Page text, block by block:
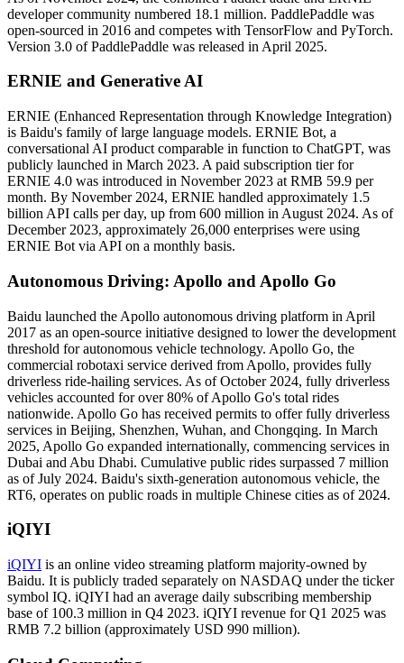
developer community numbered 18.1 million. PaddlePaddle was
open-sourced in 2016 and competes with TensorFlow and PyTorch.
Version 3.0 of PaddlePaddle was released in April 2025.
ERNIE and Generative AI
ERNIE (Enhanced Representation through Knowledge Integration)
is Baidu's family of large language models. ERNIE Bot, a
conversational AI product comparable in function to ChatGPT, was
publicly launched in March 2023. A paid subscription tier for
ERNIE 4.0 was introduced in November 2023 at RMB 59.9 per
month. By November 2024, ERNIE handled approximately 1.5
billion API calls per day, up from 600 million in August 2024. As of
December 2023, approximately 26,000 enterprises were using
ERNIE Bot via API on a monthly basis.
Autonomous Driving: Apollo and Apollo Go
Baidu launched the Apollo autonomous driving platform in April
2017 as an open-source initiative designed to lower the development
threshold for autonomous vehicle technology. Apollo Go, the
commercial robotaxi service derived from Apollo, provides fully
driverless ride-hailing services. As of October 2024, fully driverless
vehicles accounted for over 80% of Apollo Go's total rides
nationwide. Apollo Go has received permits to offer fully driverless
services in Beijing, Shenzhen, Wuhan, and Chongqing. In March
2025, Apollo Go expanded internationally, commencing services in
Dubai and Abu Dhabi. Cumulative public rides surpassed 7 million
as of July 2024. Baidu's sixth-generation autonomous vehicle, the
RT6, operates on public roads in multiple Chinese cities as of 2024.
iQIYI
iQIYI is an online video streaming platform majority-owned by
Baidu. It is publicly traded separately on NASDAQ under the ticker
symbol IQ. iQIYI had an average daily subscribing membership
base of 100.3 million in Q4 2023. iQIYI revenue for Q1 2025 was
RMB 7.2 billion (approximately USD 990 million).